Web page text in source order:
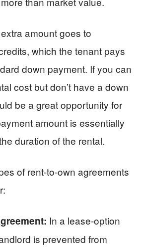
amount goes to
which the tenant pays
down payment. If you can
cost but don’t have a down
be a great opportunity for
amount is essentially
duration of the rental.
of rent-to-own agreements
In a lease-option
is prevented from